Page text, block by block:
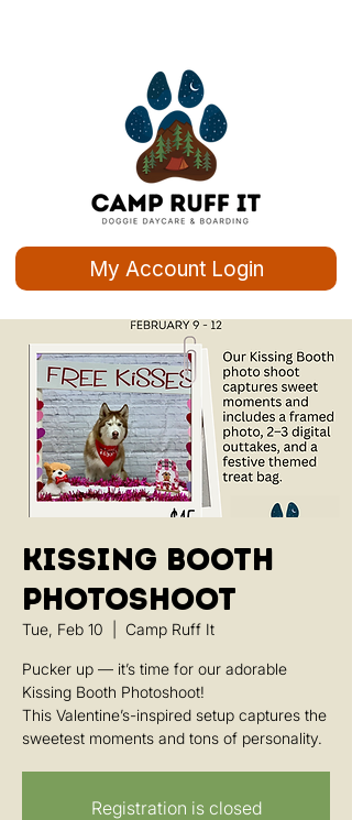
My Account Login
Kissing Booth
Photoshoot
Tue, Feb 10 Camp Ruff It
Pucker up — it’s time for our adorable
Kissing Booth Photoshoot!
This Valentine’s-inspired setup captures the
sweetest moments and tons of personality.
Registration is closed